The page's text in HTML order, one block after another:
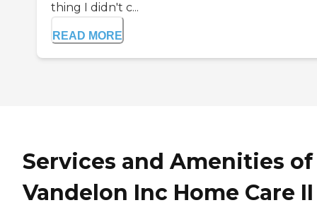
thing I didn't c...
READ MORE
Services and Amenities of
Vandelon Inc Home Care II